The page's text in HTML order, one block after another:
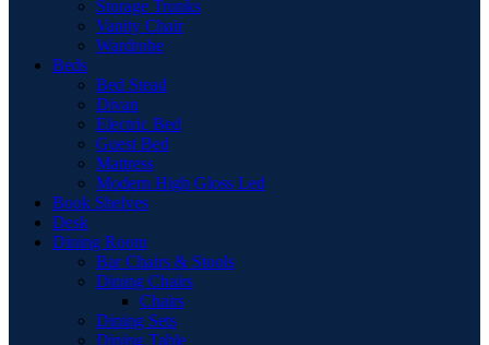
Storage Trunks
Vanity Chair
Wardrobe
Beds
Bed Stead
Divan
Electric Bed
Guest Bed
Mattress
Modern High Gloss Led
Book Shelves
Desk
Dining Room
Bar Chairs & Stools
Dining Chairs
Chairs
Dining Sets
Dining Table